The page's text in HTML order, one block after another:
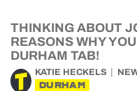
THINKING ABOUT
REASONS WHY
DURHAM TAB!
KATIE HECKELS
DURHAM